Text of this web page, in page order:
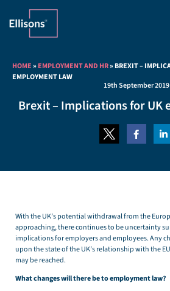
HOME»EMPLOYMENT AND HR»BREXIT –
EMPLOYMENT LAW
19th September 2019
Brexit – Implications for UK
With the UK’s potential withdrawal from the
approaching, there continues to be uncertainty
implications for employers and employees. Any
upon the state of the UK’s relationship with the
may be reached.
What changes will there be to employment law?